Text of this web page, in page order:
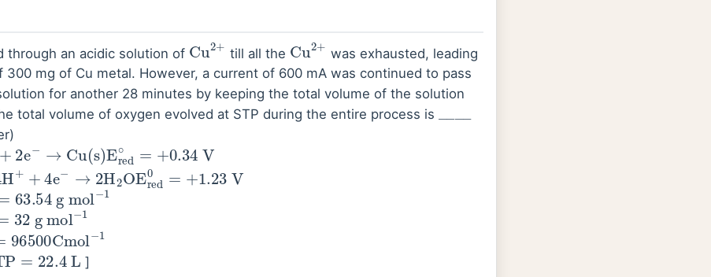
through an acidic solution of
Cu 2+
till all the
Cu 2+
was exhausted, leading
mg of Cu metal. However, a current of 600 mA was continued to pass
for another 28 minutes by keeping the total volume of the solution
total volume of oxygen evolved at STP during the entire process is
____
→Cu s)Ered∘=+0.34 VO2 ( g
63.54 g mol−1
32 g mol−1
96500Cmol −
=22.4 L
]